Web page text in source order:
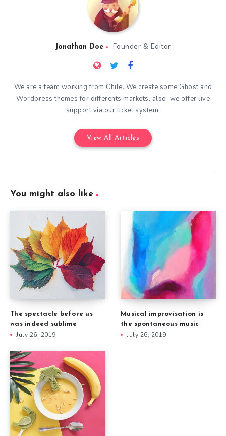
Jonathan Doe Founder & Editor
We are a team working from Chile. We create some Ghost and
Wordpress themes for differents markets, also, we offer live
support via our ticket system.
View All Articles
You might also like
The spectacle before us
was indeed sublime
July 26, 2019
Musical improvisation is
the spontaneous music
July 26, 2019